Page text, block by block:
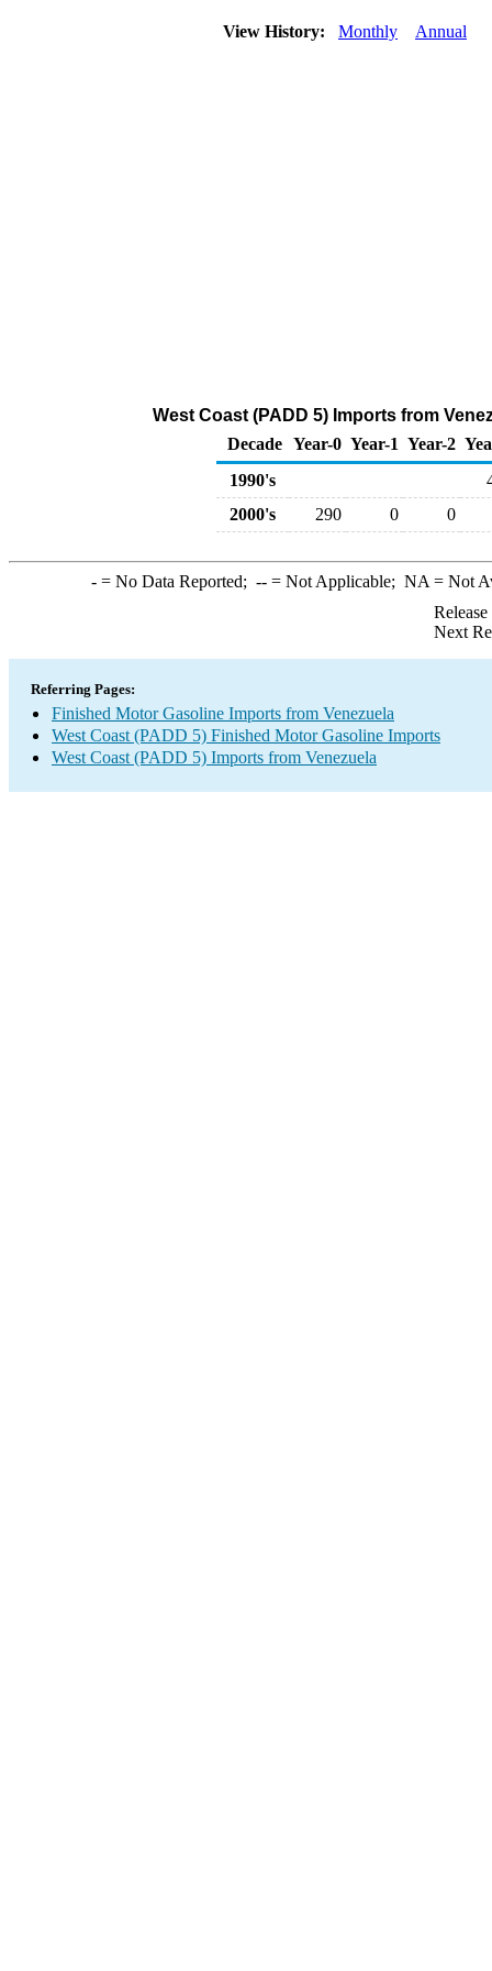
View History: Monthly Annual
West Coast (PADD 5) Imports from
Decade Year-0 Year-1 Year-2
1990's
2000's
290 0 0
-= No Data Reported; --= Not Applicable; NA = Not
Next
Referring Pages:
Finished Motor Gasoline Imports from Venezuela
West Coast (PADD 5) Finished Motor Gasoline Imports
West Coast (PADD 5) Imports from Venezuela